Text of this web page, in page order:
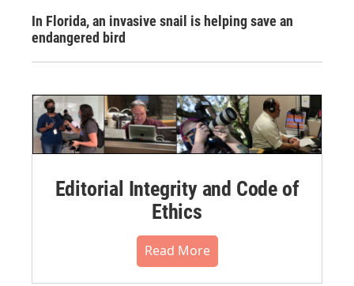
In Florida, an invasive snail is helping save an
endangered bird
Editorial Integrity and Code of
Ethics
Read More